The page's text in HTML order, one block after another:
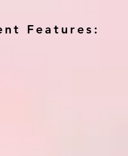
Features: